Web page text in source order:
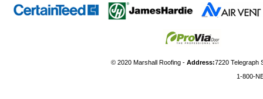
© 2020 Marshall Roofing -Address:7220 Telegraph
1-800-